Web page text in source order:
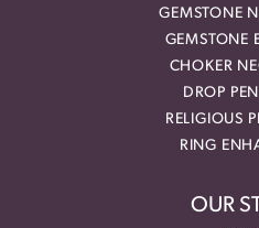
GEMSTONE
GEMSTONE
CHOKER
DROP
RELIGIOUS
RING
OUR